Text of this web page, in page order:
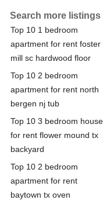
Search more listings
Top 10 1 bedroom
apartment for rent foster
mill sc hardwood floor
Top 10 2 bedroom
apartment for rent north
bergen nj tub
Top 10 3 bedroom house
for rent flower mound tx
backyard
Top 10 2 bedroom
apartment for rent
baytown tx oven